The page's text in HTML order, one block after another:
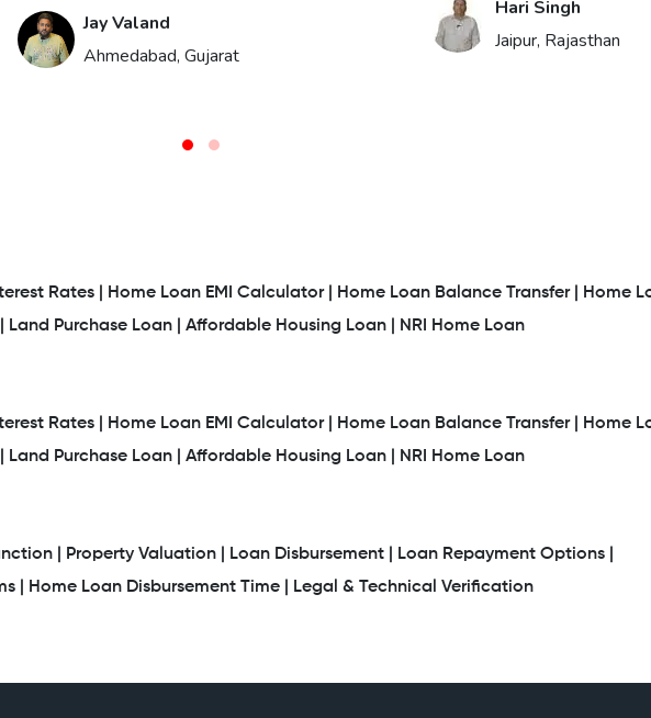
Jay Valand
Ahmedabad, Gujarat
Hari Singh
Jaipur, Rajasthan
Rates | Home Loan EMI Calculator | Home Loan Balance Transfer |
Home
Land Purchase Loan | Affordable Housing Loan | NRI Home Loan
Rates | Home Loan EMI Calculator | Home Loan Balance Transfer |
Home
Land Purchase Loan | Affordable Housing Loan | NRI Home Loan
| Property Valuation | Loan Disbursement |
Loan Repayment Options |
| Home Loan Disbursement Time | Legal & Technical Verification